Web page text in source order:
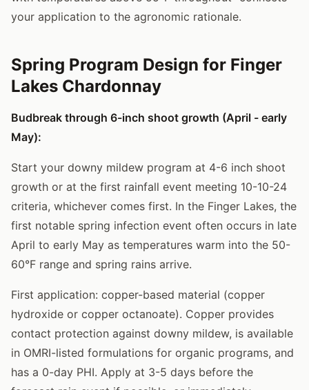
your application to the agronomic rationale.
Spring Program Design for Finger
Lakes Chardonnay
Budbreak through 6-inch shoot growth (April - early
May):
Start your downy mildew program at 4-6 inch shoot
growth or at the first rainfall event meeting 10-10-24
criteria, whichever comes first. In the Finger Lakes, the
first notable spring infection event often occurs in late
April to early May as temperatures warm into the 50-
60°F range and spring rains arrive.
First application: copper-based material (copper
hydroxide or copper octanoate). Copper provides
contact protection against downy mildew, is available
in OMRI-listed formulations for organic programs, and
has a 0-day PHI. Apply at 3-5 days before the